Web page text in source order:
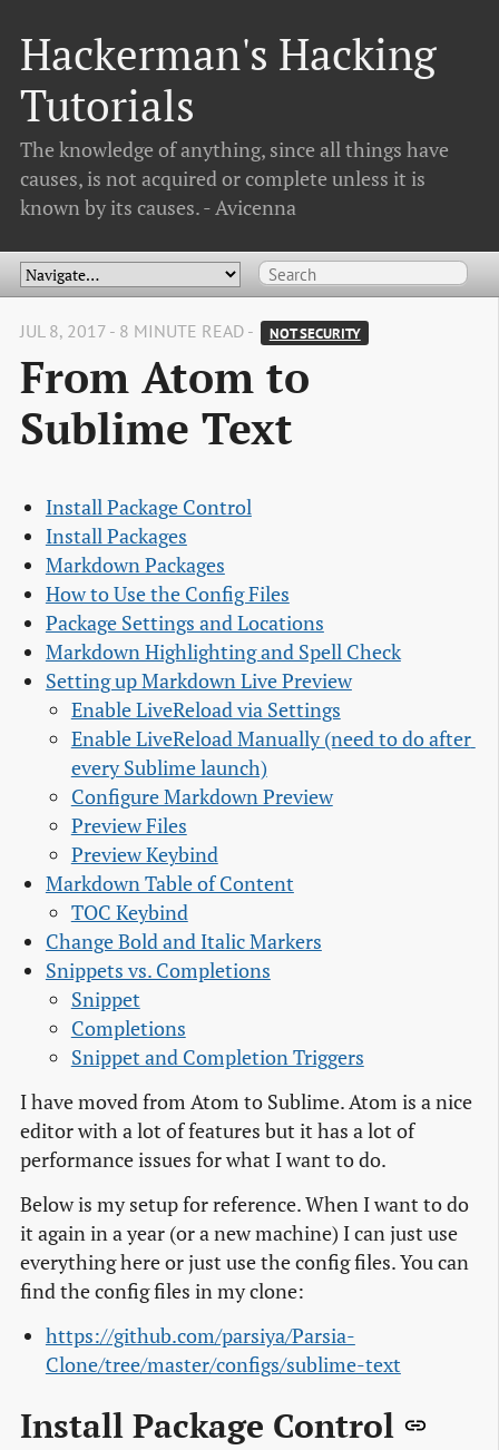
Hackerman's Hacking
Tutorials
The knowledge of anything, since all things have
causes, is not acquired or complete unless it is
known by its causes. - Avicenna
JUL 8, 2017 - 8 MINUTE READ - NOT SECURITY
From Atom to
Sublime Text
Install Package Control
Install Packages
Markdown Packages
How to Use the Config Files
Package Settings and Locations
Markdown Highlighting and Spell Check
Setting up Markdown Live Preview
Enable LiveReload via Settings
Enable LiveReload Manually (need to do after
every Sublime launch)
Configure Markdown Preview
Preview Files
Preview Keybind
Markdown Table of Content
TOC Keybind
Change Bold and Italic Markers
Snippets vs. Completions
Snippet
Completions
Snippet and Completion Triggers
I have moved from Atom to Sublime. Atom is a nice
editor with a lot of features but it has a lot of
performance issues for what I want to do.
Below is my setup for reference. When I want to do
it again in a year (or a new machine) I can just use
everything here or just use the config files. You can
find the config files in my clone:
https://github.com/parsiya/Parsia-
Clone/tree/master/configs/sublime-text
Install Package Control